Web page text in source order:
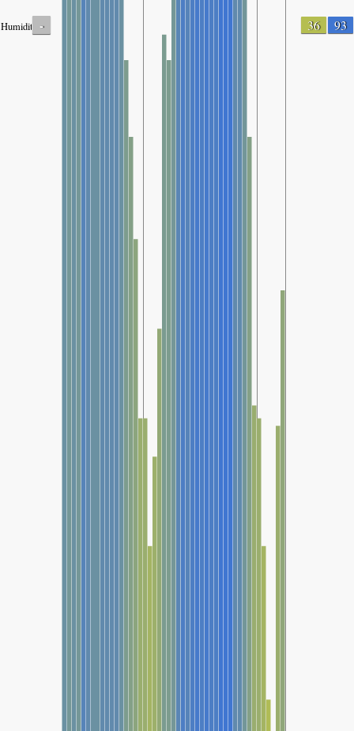
Humidity - 36 93